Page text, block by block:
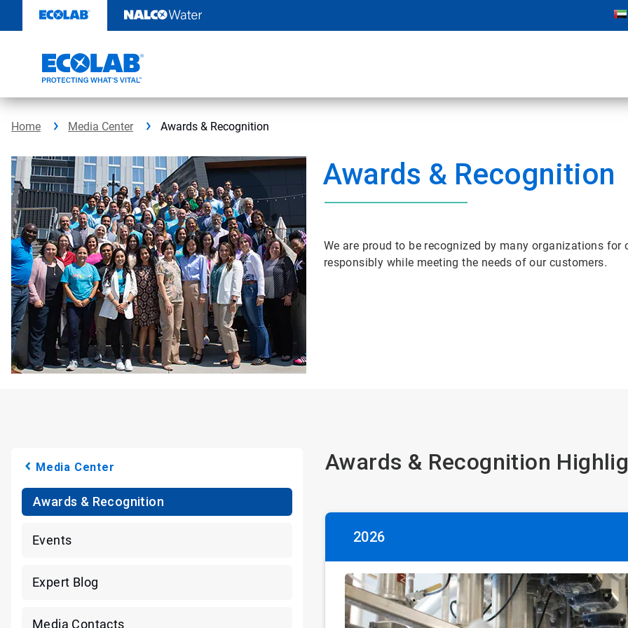
content
Home Media Center Awards & Recognition
Awards & Recognition
We are proud to be recognized by many organizations
responsibly while meeting the needs of our customers.
Media Center
Awards & Recognition
Events
Expert Blog
Media Contacts
Awards & Recognition
2026